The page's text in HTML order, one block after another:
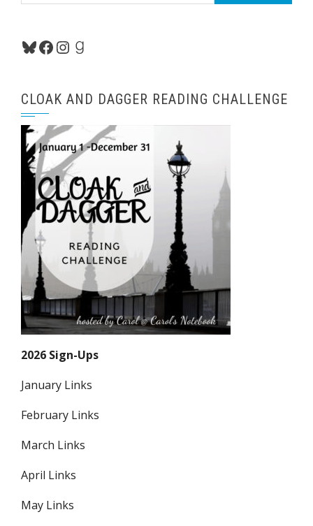
Bluesky
Facebook
Instagram
Goodreads
CLOAK AND DAGGER READING CHALLENGE
2026 Sign-Ups
January Links
February Links
March Links
April Links
May Links